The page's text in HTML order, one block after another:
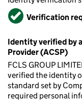
VerifiedVerification
Identity verified by
Provider (ACSP)
FCLS GROUP
verified the identity
standard set by
required personal